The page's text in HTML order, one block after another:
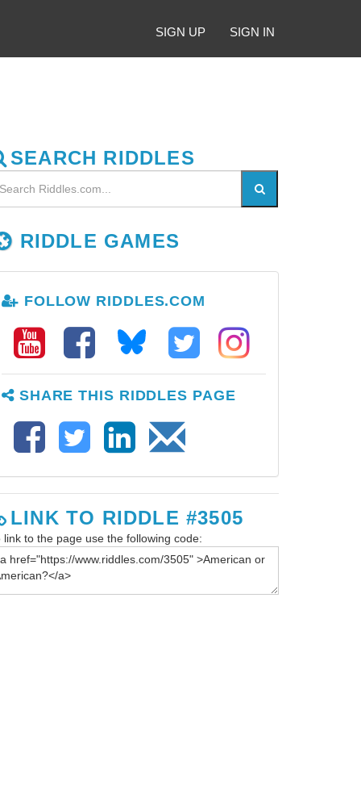
SIGN UP SIGN IN
SEARCH RIDDLES
RIDDLE GAMES
FOLLOW RIDDLES.COM
SHARE THIS RIDDLES PAGE
LINK TO RIDDLE #3505
link to the page use the following code: